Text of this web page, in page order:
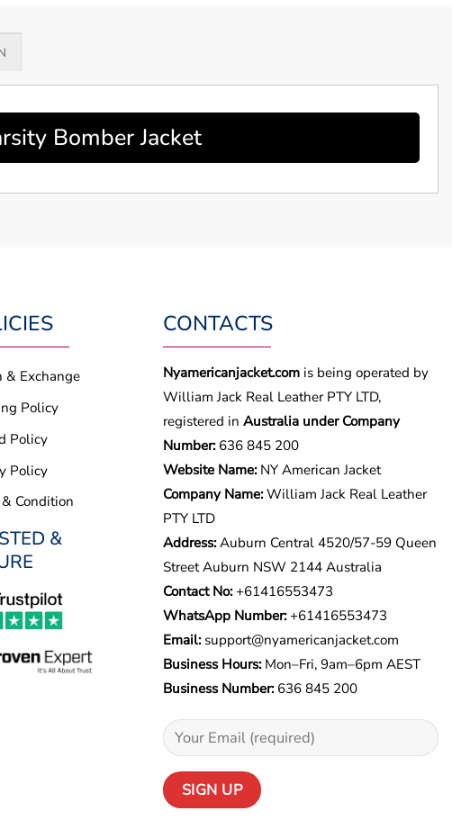
Bomber Jacket
& Exchange
Policy
Policy
Policy
Condition
&
CONTACTS
Nyamericanjacket.com is being operated by
William Jack Real Leather PTY LTD,
registered in Australia under Company
Number:636 845 200
Website Name:NY American Jacket
Company Name:William Jack Real Leather
PTY LTD
Address:Auburn Central 4520/57-59 Queen
Street Auburn NSW 2144 Australia
Contact No: +61416553473
WhatsApp Number:+61416553473
Email: support@nyamericanjacket.com
Business Hours:Mon–Fri, 9am–6pm AEST
Business Number:636 845 200